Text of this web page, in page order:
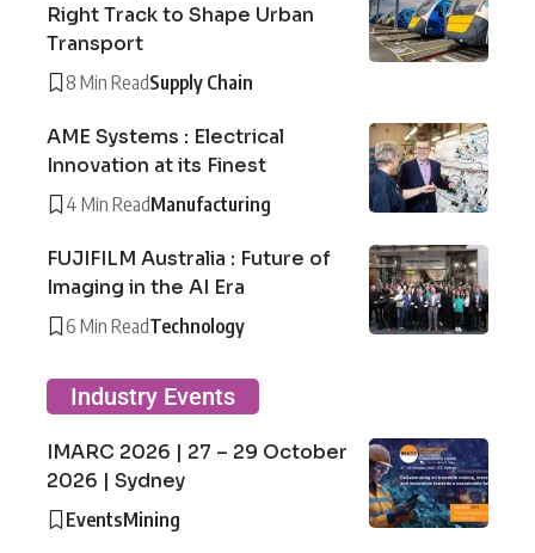
Right Track to Shape Urban
Transport
8 Min ReadSupply Chain
AME Systems : Electrical
Innovation at its Finest
4 Min ReadManufacturing
FUJIFILM Australia : Future of
Imaging in the AI Era
6 Min ReadTechnology
Industry Events
IMARC 2026 | 27 – 29 October
2026 | Sydney
EventsMining